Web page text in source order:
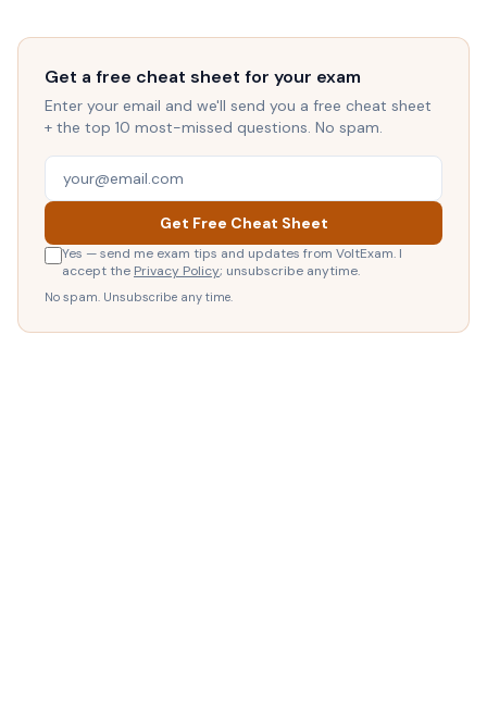
Get a free cheat sheet for your exam
Enter your email and we'll send you a free cheat sheet
+ the top 10 most-missed questions. No spam.
Get Free Cheat Sheet
Yes — send me exam tips and updates from VoltExam. I
accept the Privacy Policy; unsubscribe anytime.
No spam. Unsubscribe any time.